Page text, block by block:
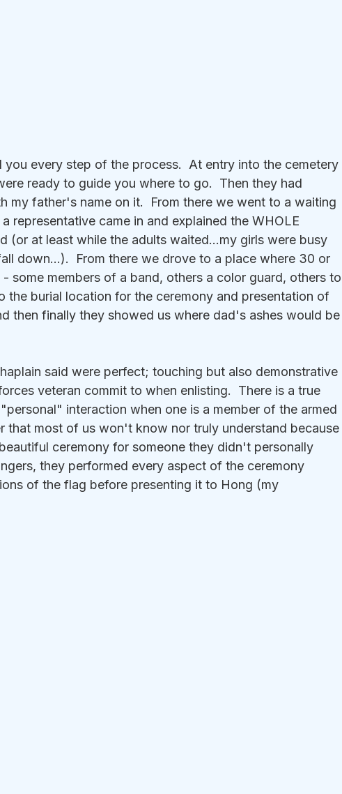
every step of the process.  At entry into the cemetery
ready to guide you where to go.  Then they had
my father's name on it.  From there we went to a waiting
representative came in and explained the WHOLE
(or at least while the adults waited...my girls were busy
down...).  From there we drove to a place where 30 or
some members of a band, others a color guard, others to
the burial location for the ceremony and presentation of
then finally they showed us where dad's ashes would be
said were perfect; touching but also demonstrative
veteran commit to when enlisting.  There is a true
interaction when one is a member of the armed
that most of us won't know nor truly understand because
ceremony for someone they didn't personally
they performed every aspect of the ceremony
of the flag before presenting it to Hong (my